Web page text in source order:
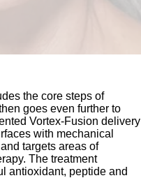
the core steps of
goes even further to
Vortex-Fusion delivery
with mechanical
targets areas of
. The treatment
antioxidant, peptide and